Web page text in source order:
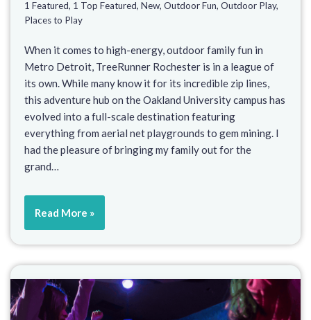
1 Featured, 1 Top Featured, New, Outdoor Fun, Outdoor Play,
Places to Play
When it comes to high-energy, outdoor family fun in
Metro Detroit, TreeRunner Rochester is in a league of
its own. While many know it for its incredible zip lines,
this adventure hub on the Oakland University campus has
evolved into a full-scale destination featuring
everything from aerial net playgrounds to gem mining. I
had the pleasure of bringing my family out for the
grand…
Read More »